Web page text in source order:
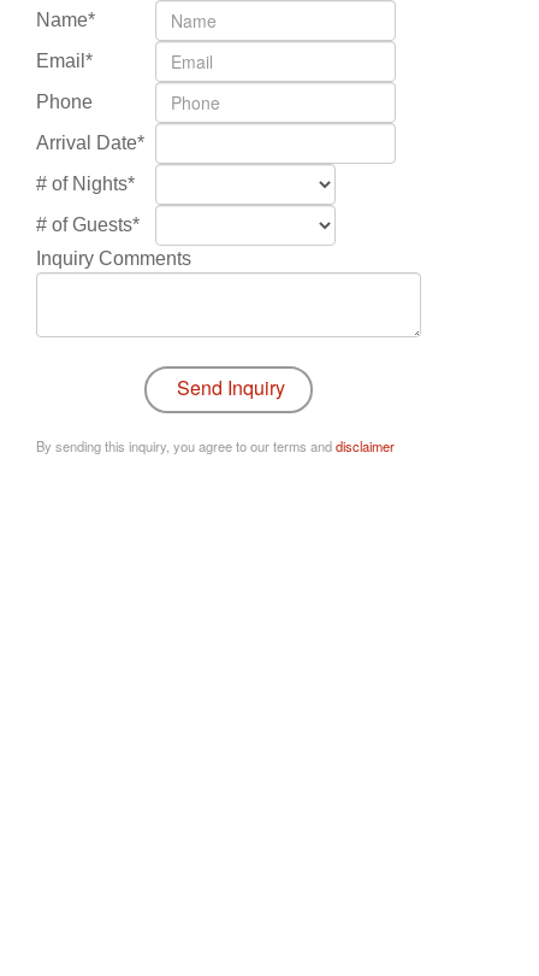
Name*
Email*
Phone
Arrival Date*
# of Nights*
# of Guests*
Inquiry Comments
By sending this inquiry, you agree to our terms anddisclaimer